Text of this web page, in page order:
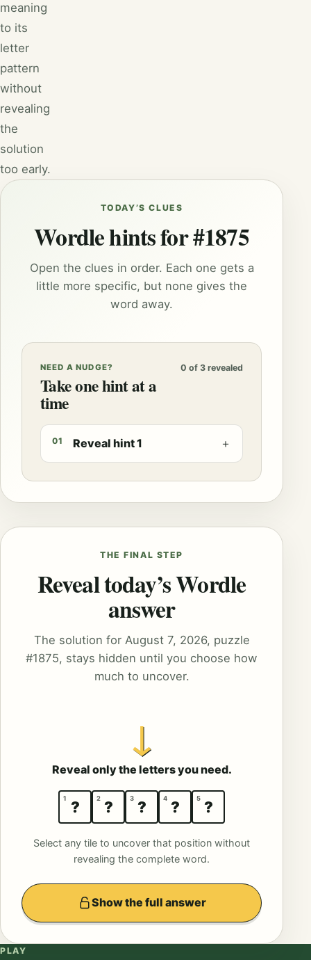
meaning
to its
letter
pattern
without
revealing
the
solution
too early.
TODAY’S CLUES
Wordle hints for #1875
Open the clues in order. Each one gets a
little more specific, but none gives the
word away.
NEED A NUDGE?
Take one hint at a
time
0 of 3 revealed
01 Reveal hint 1 ＋
THE FINAL STEP
Reveal today’s Wordle
answer
The solution for August 7, 2026, puzzle
#1875, stays hidden until you choose how
much to uncover.
↓
Reveal only the letters you need.
1 ? 2 ? 3 ? 4 ? 5 ?
Select any tile to uncover that position without
revealing the complete word.
Show the full answer
PLAY